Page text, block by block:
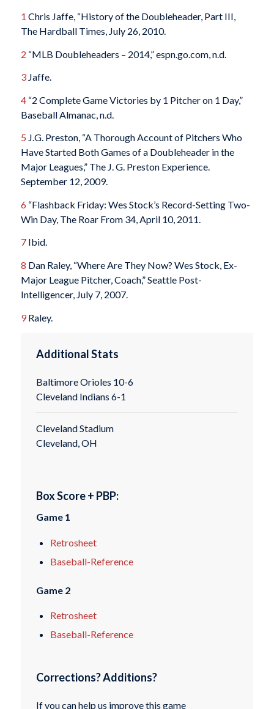
1 Chris Jaffe, “History of the Doubleheader, Part III,
The Hardball Times, July 26, 2010.
2 “MLB Doubleheaders – 2014,” espn.go.com, n.d.
3Jaffe.
4“2 Complete Game Victories by 1 Pitcher on 1 Day,”
Baseball Almanac, n.d.
5 J.G. Preston, “A Thorough Account of Pitchers Who
Have Started Both Games of a Doubleheader in the
Major Leagues,” The J. G. Preston Experience.
September 12, 2009.
6 “Flashback Friday: Wes Stock’s Record-Setting Two-
Win Day, The Roar From 34, April 10, 2011.
7Ibid.
8 Dan Raley, “Where Are They Now? Wes Stock, Ex-
Major League Pitcher, Coach,” Seattle Post-
Intelligencer, July 7, 2007.
9Raley.
Additional Stats
Baltimore Orioles 10-6
Cleveland Indians 6-1
Cleveland Stadium
Cleveland, OH
Box Score + PBP:
Game 1
Retrosheet
Baseball-Reference
Game 2
Retrosheet
Baseball-Reference
Corrections? Additions?
If you can help us improve this game